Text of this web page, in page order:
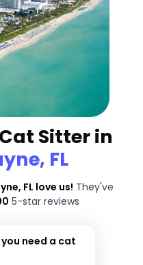
Sitter in
FL
FL love us! They've
5-star reviews
need a cat